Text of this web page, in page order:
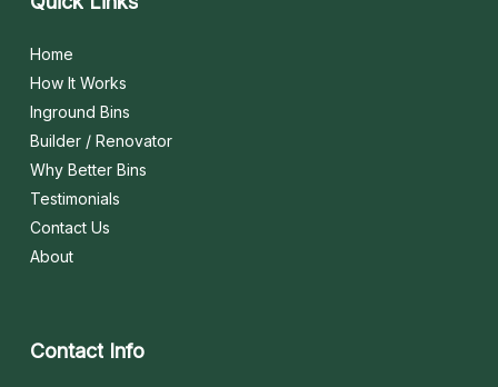
Home
How It Works
Inground Bins
Builder / Renovator
Why Better Bins
Testimonials
Contact Us
About
Contact Info